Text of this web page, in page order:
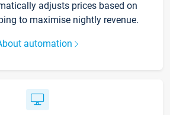
adjusts prices based on
to maximise nightly revenue.
automation